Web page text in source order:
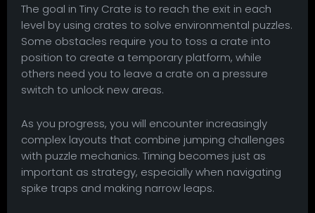
The goal in Tiny Crate is to reach the exit in each
level by using crates to solve environmental puzzles.
Some obstacles require you to toss a crate into
position to create a temporary platform, while
others need you to leave a crate on a pressure
switch to unlock new areas.
As you progress, you will encounter increasingly
complex layouts that combine jumping challenges
with puzzle mechanics. Timing becomes just as
important as strategy, especially when navigating
spike traps and making narrow leaps.